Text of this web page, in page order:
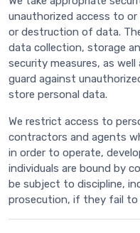
unauthorized access to
or destruction of data.
data collection, storage
security measures, as
guard against
store personal data.
We restrict access to
contractors and agents
in order to operate,
individuals are bound by
be subject to discipline,
prosecution, if they fail